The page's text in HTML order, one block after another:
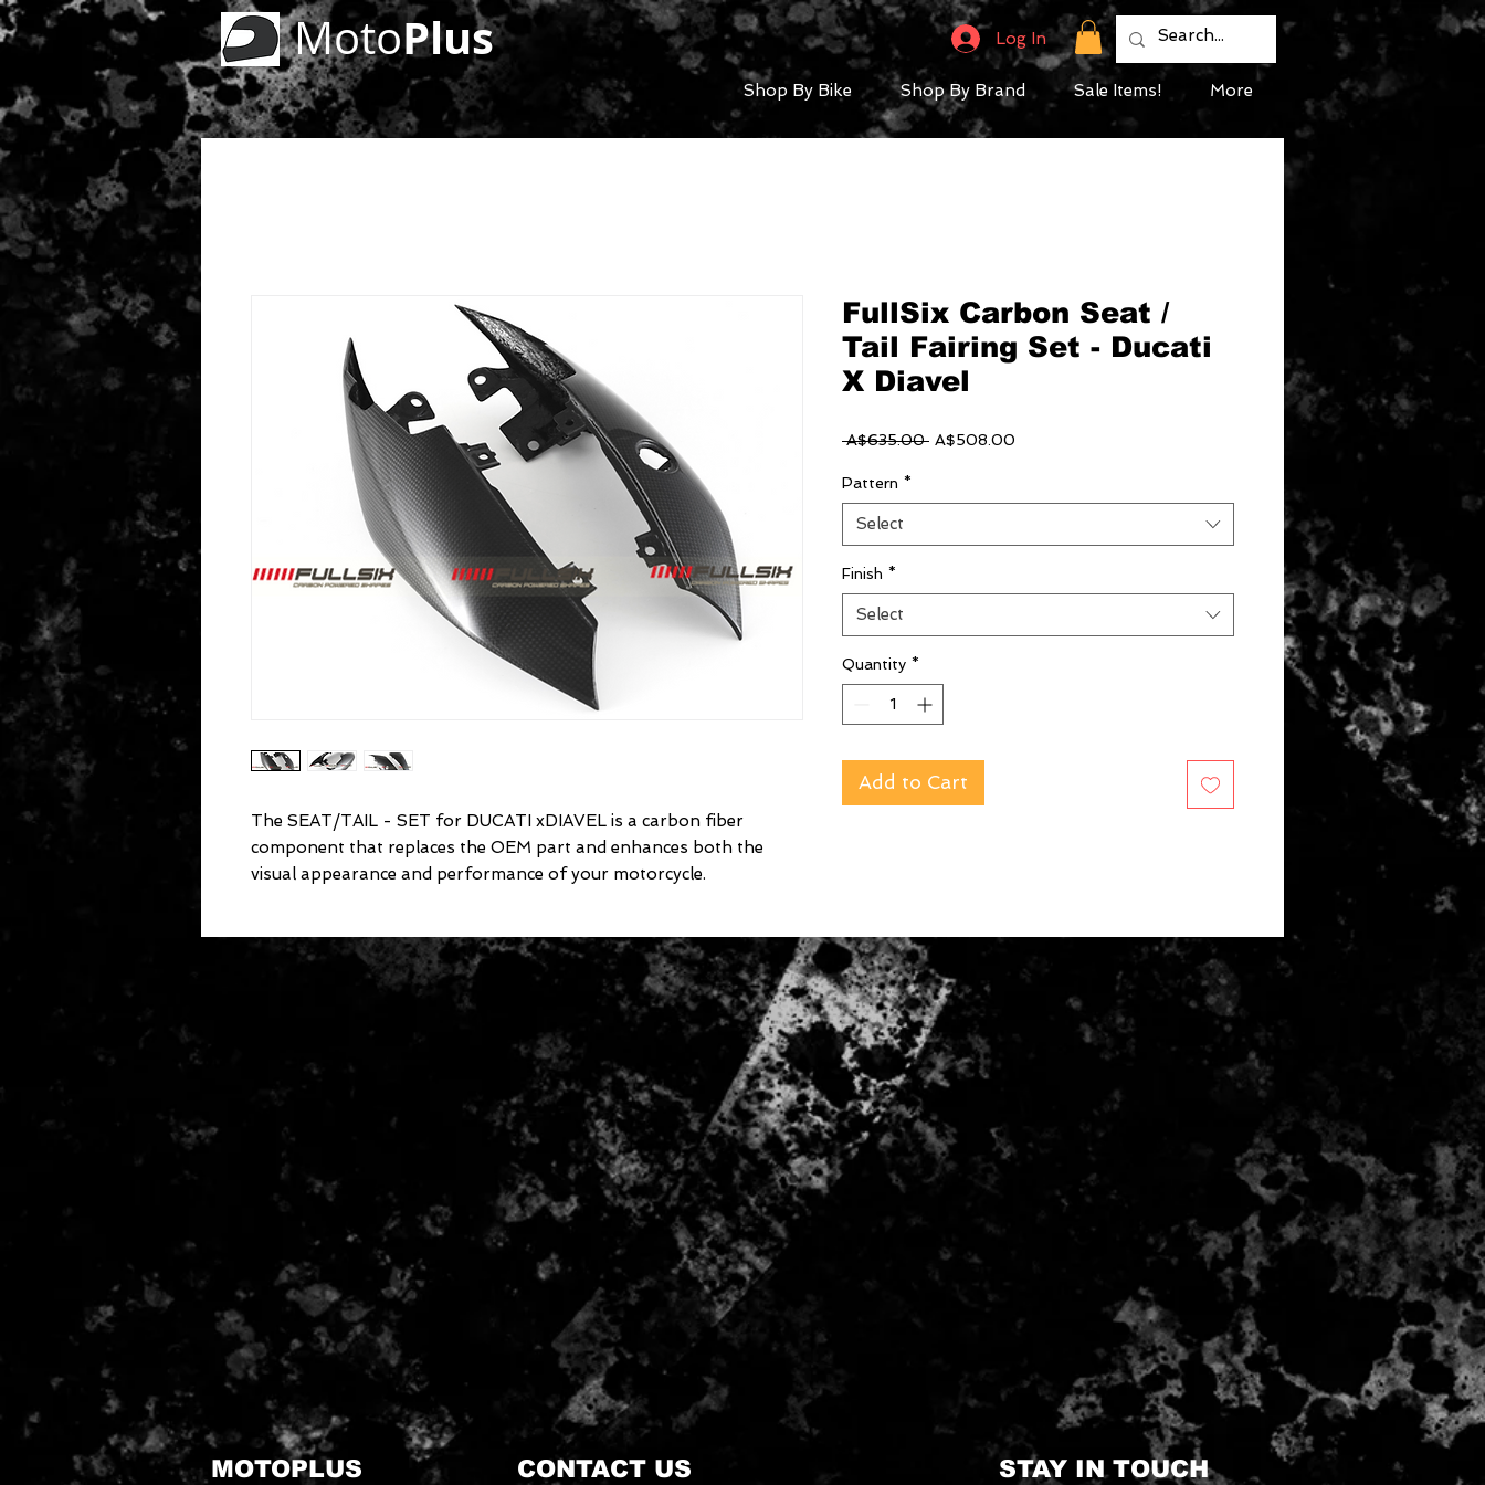
MotoPlus Log In
Shop By Bike Shop By Brand Sale Items! More
The SEAT/TAIL - SET for DUCATI xDIAVEL is a carbon fiber
component that replaces the OEM part and enhances both the
visual appearance and performance of your motorcycle.
FullSix Carbon Seat /
Tail Fairing Set - Ducati
X Diavel
A$635.00 Regular
A$508.00
Pattern *
Select
Finish *
Select
Quantity *
Add to Cart
MOTOPLUS CONTACT US STAY IN TOUCH